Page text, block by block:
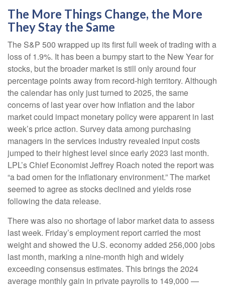
The More Things Change, the More
They Stay the Same
The S&P 500 wrapped up its first full week of trading with a
loss of 1.9%. It has been a bumpy start to the New Year for
stocks, but the broader market is still only around four
percentage points away from record-high territory. Although
the calendar has only just turned to 2025, the same
concerns of last year over how inflation and the labor
market could impact monetary policy were apparent in last
week’s price action. Survey data among purchasing
managers in the services industry revealed input costs
jumped to their highest level since early 2023 last month.
LPL’s Chief Economist Jeffrey Roach noted the report was
“a bad omen for the inflationary environment.” The market
seemed to agree as stocks declined and yields rose
following the data release.
There was also no shortage of labor market data to assess
last week. Friday’s employment report carried the most
weight and showed the U.S. economy added 256,000 jobs
last month, marking a nine-month high and widely
exceeding consensus estimates. This brings the 2024
average monthly gain in private payrolls to 149,000 —